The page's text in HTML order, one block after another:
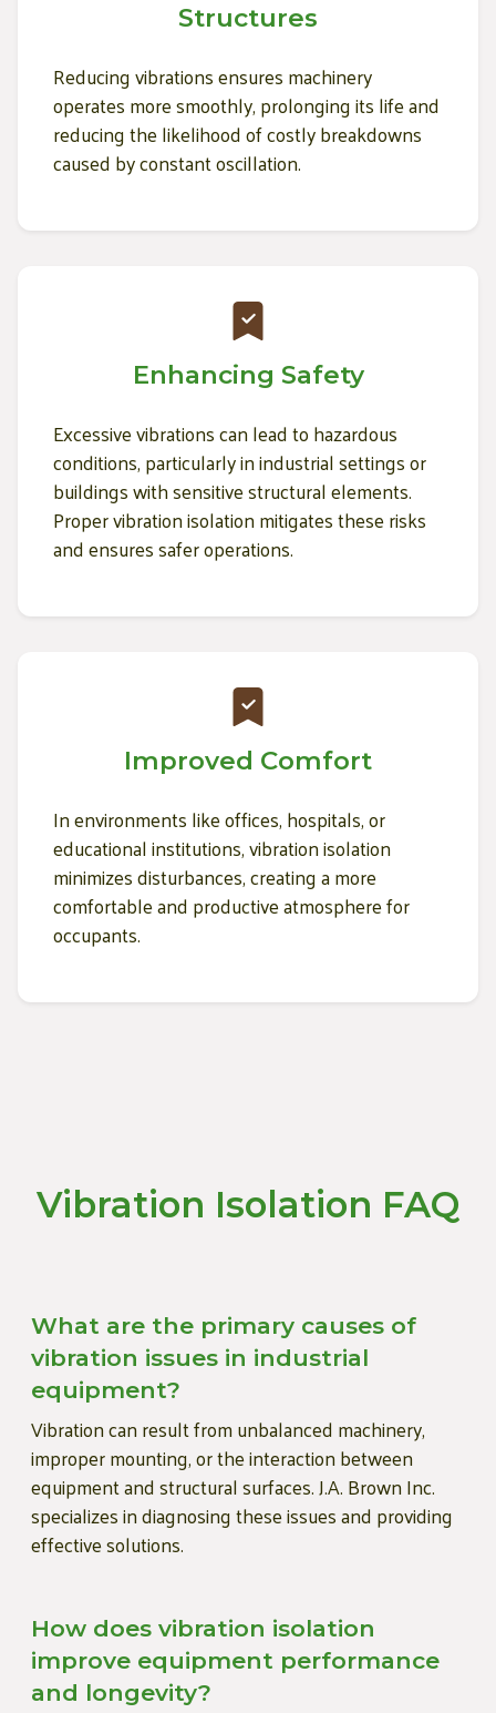
Structures
Reducing vibrations ensures machinery
operates more smoothly, prolonging its life and
reducing the likelihood of costly breakdowns
caused by constant oscillation.
Enhancing Safety
Excessive vibrations can lead to hazardous
conditions, particularly in industrial settings or
buildings with sensitive structural elements.
Proper vibration isolation mitigates these risks
and ensures safer operations.
Improved Comfort
In environments like offices, hospitals, or
educational institutions, vibration isolation
minimizes disturbances, creating a more
comfortable and productive atmosphere for
occupants.
Vibration Isolation FAQ
What are the primary causes of
vibration issues in industrial
equipment?
Vibration can result from unbalanced machinery,
improper mounting, or the interaction between
equipment and structural surfaces. J.A. Brown Inc.
specializes in diagnosing these issues and providing
effective solutions.
How does vibration isolation
improve equipment performance
and longevity?